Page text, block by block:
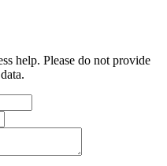
help. Please do not provide